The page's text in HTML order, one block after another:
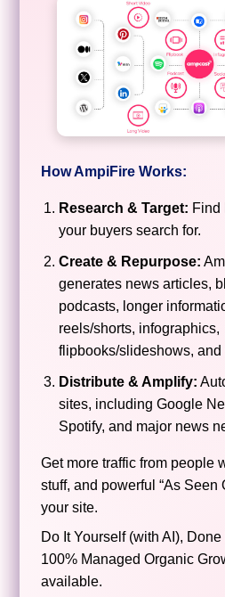
How AmpiFire Works:
Research & Target: Find
your buyers search for.
Create & Repurpose:
generates news articles,
podcasts, longer
reels/shorts, infographics,
flipbooks/slideshows, and
Distribute & Amplify:
sites, including Google
Spotify, and major news
Get more traffic from people
stuff, and powerful “As Seen
your site.
Do It Yourself (with AI),
100% Managed Organic
available.